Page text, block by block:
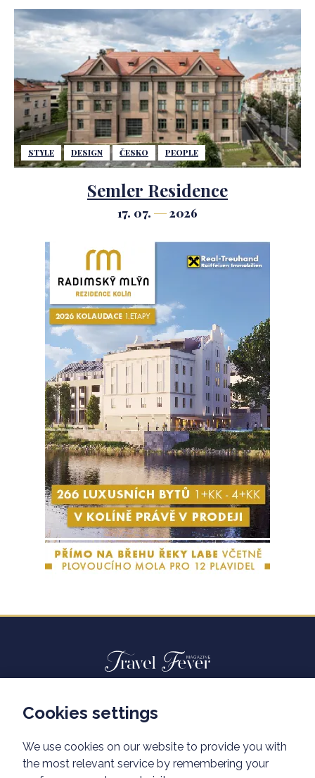
STYLE DESIGN ČESKO PEOPLE
Semler Residence
17. 07. 2026
Advertisiment travelfever.cz
Privacy policy
Cookies settings
We use cookies on our website to provide you with
the most relevant service by remembering your